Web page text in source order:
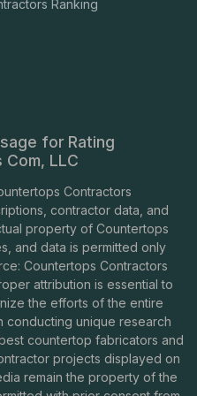
Ranking
for Rating
LLC
Contractors
contractor data, and
property of Countertops
and data is permitted only
Countertops Contractors
attribution is essential to
the efforts of the entire
conducting unique research
countertop fabricators and
projects displayed on
remain the property of the